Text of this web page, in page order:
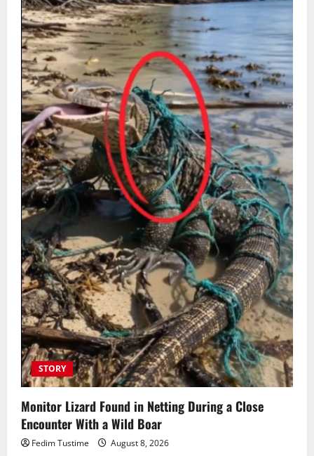
STORY
Monitor Lizard Found in Netting During a Close
Encounter With a Wild Boar
Fedim Tustime August 8, 2026